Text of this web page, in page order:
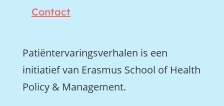
Contact
Patiëntervaringsverhalen is een
initiatief van Erasmus School of Health
Policy & Management.